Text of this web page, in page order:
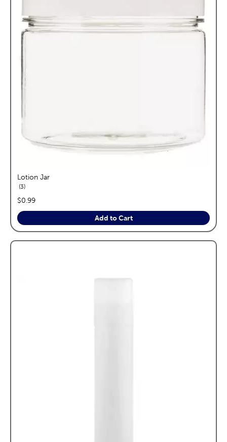
Lotion Jar
3reviews
price:
$0.99
Add to Cart